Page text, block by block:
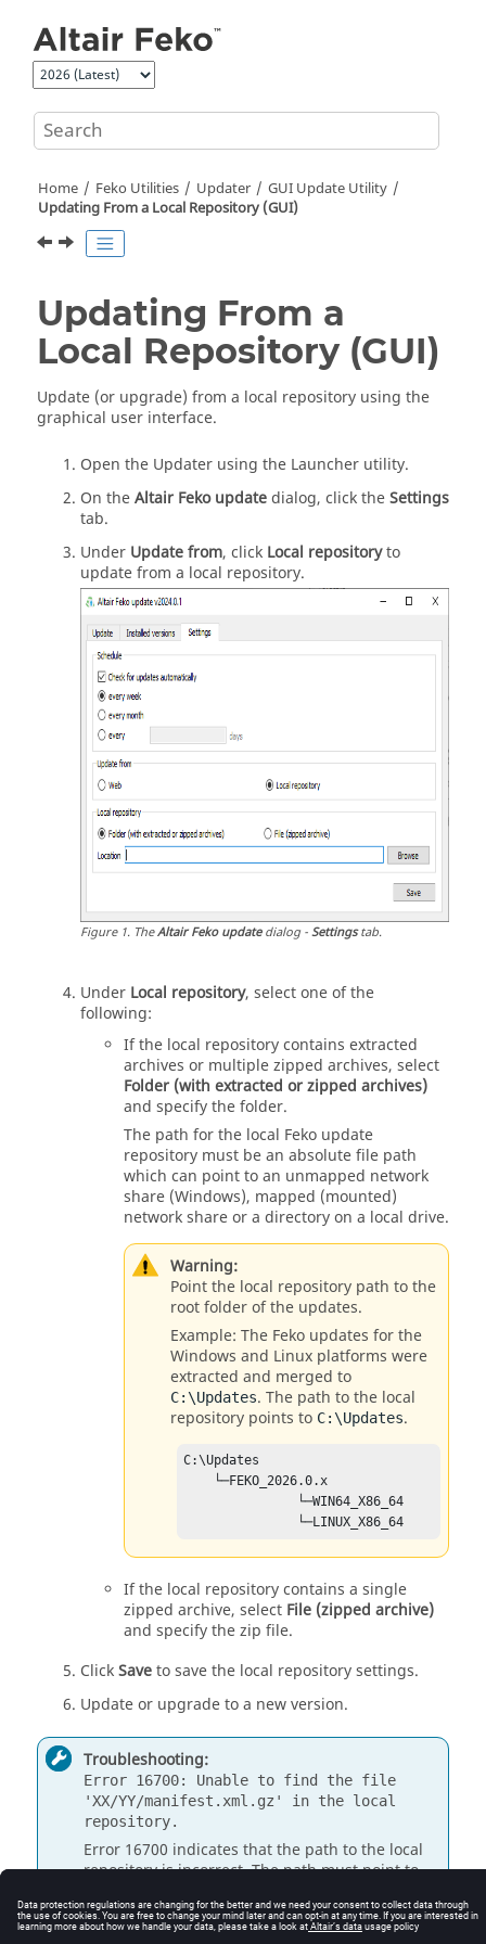
Home Feko Utilities Updater
GUI Update Utility
Updating From a Local Repository (GUI)
Updating From a
Local Repository (GUI)
Update (or upgrade) from a local repository using the
graphical user interface.
Open the Updater using the Launcher utility.
On theAltair Feko updatedialog, click theSettings
tab.
Under Update from, click Local repositoryto
update from a local repository.
Figure1. TheAltair Feko updatedialog -Settingstab.
Under Local repository, select one of the
following:
If the local repository contains extracted
archives or multiple zipped archives, select
Folder (with extracted or zipped archives)
and specify the folder.
The path for the local Feko update
repository must be an absolute file path
which can point to an unmapped network
share (Windows), mapped (mounted)
network share or a directory on a local drive.
Warning:
Point the local repository path to the
root folder of the updates.
Example: The Feko updates for the
Windows and Linux platforms were
extracted and merged to
C: \Updates. The path to the local
repository points to C: \Updates.
C:\Updates
    └─FEKO_
2026.0.x
               └─LINUX_X86_64
If the local repository contains a single
zipped archive, select File (zipped archive)
and specify the zip file.
ClickSaveto save the local repository settings.
Update or upgrade to a new version.
Troubleshooting:
Error 16700: Unable to find the file
'XX/YY/manifest.xml.gz' in the local
repository.
Error 16700 indicates that the path to the local
repository is incorrect. The path must point to
the folders should not be modified.